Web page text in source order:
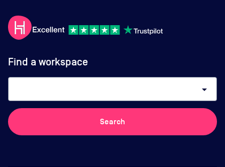
Find a workspace
arrow_drop_down
Search